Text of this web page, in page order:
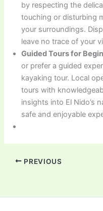
by respecting the
touching or disturbing
your surroundings.
leave no trace of your
Guided Tours for
or prefer a guided
kayaking tour. Local
tours with
insights into El Nido’s
safe and enjoyable
PREVIOUS